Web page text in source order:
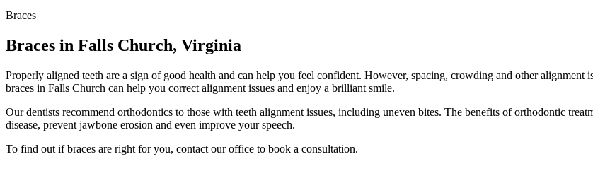
Braces
Braces in Falls Church, Virginia
Properly aligned teeth are a sign of good health and can help you feel confident. However, spacing, crowding and other alignment
braces in Falls Church can help you correct alignment issues and enjoy a brilliant smile.
Our dentists recommend orthodontics to those with teeth alignment issues, including uneven bites. The benefits of orthodontic
disease, prevent jawbone erosion and even improve your speech.
To find out if braces are right for you, contact our office to book a consultation.